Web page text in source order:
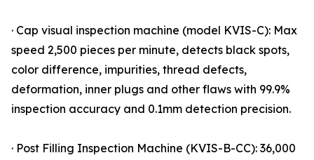
· Cap visual inspection machine (model KVIS-C): Max
speed 2,500 pieces per minute, detects black spots,
color difference, impurities, thread defects,
deformation, inner plugs and other flaws with 99.9%
inspection accuracy and 0.1mm detection precision.
· Post Filling Inspection Machine (KVIS-B-CC): 36,000